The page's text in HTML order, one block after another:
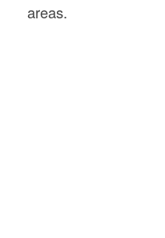
areas.